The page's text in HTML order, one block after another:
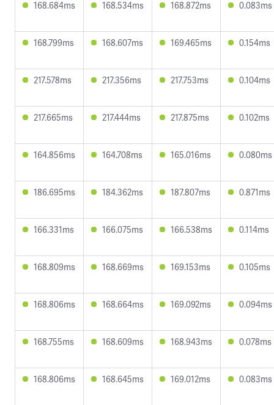
168.684ms 168.534ms 168.872ms 0.083ms
168.799ms 168.607ms 169.465ms 0.154ms
217.578ms 217.356ms 217.753ms 0.104ms
217.665ms 217.444ms 217.875ms 0.102ms
164.856ms 164.708ms 165.016ms 0.080ms
186.695ms 184.362ms 187.807ms 0.871ms
166.331ms 166.075ms 166.538ms 0.114ms
168.809ms 168.669ms 169.153ms 0.105ms
168.806ms 168.664ms 169.092ms 0.094ms
168.755ms 168.609ms 168.943ms 0.078ms
168.806ms 168.645ms 169.012ms 0.083ms